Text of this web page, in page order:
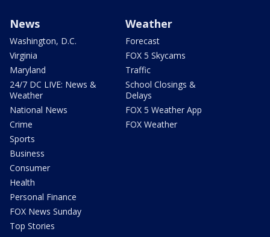
News
Washington, D.C.
Virginia
Maryland
24/7 DC LIVE: News &
Weather
National News
Crime
Sports
Business
Consumer
Health
Personal Finance
FOX News Sunday
Top Stories
Weather
Forecast
FOX 5 Skycams
Traffic
School Closings &
Delays
FOX 5 Weather App
FOX Weather